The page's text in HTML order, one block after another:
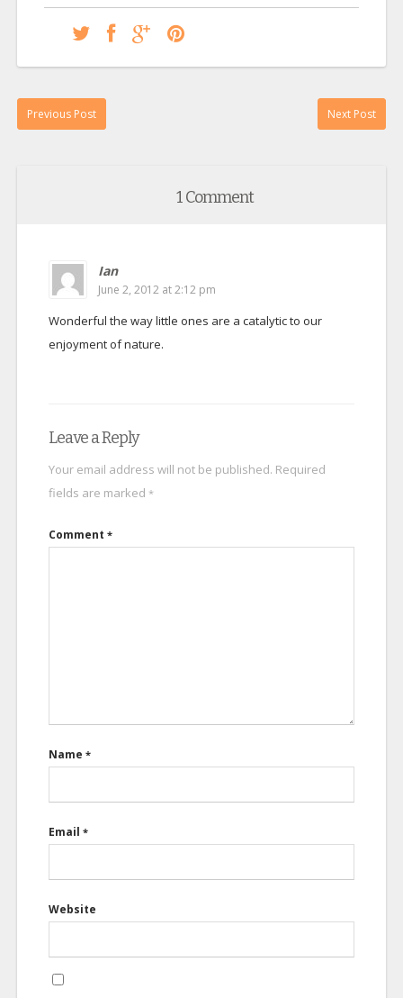
Previous Post Next Post
1 Comment
Ian
June 2, 2012 at 2:12 pm
Wonderful the way little ones are a catalytic to our
enjoyment of nature.
Leave a Reply
Your email address will not be published. Required
fields are marked *
Comment *
Name *
Email *
Website